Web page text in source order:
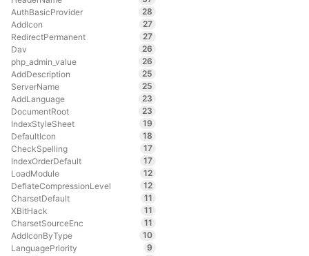
AuthBasicProvider
28
AddIcon
27
RedirectPermanent
27
Dav
26
php_admin_value
26
AddDescription
25
ServerName
25
AddLanguage
23
DocumentRoot
23
IndexStyleSheet
19
DefaultIcon
18
CheckSpelling
17
IndexOrderDefault
17
LoadModule
12
DeflateCompressionLevel
12
CharsetDefault
11
XBitHack
11
CharsetSourceEnc
11
AddIconByType
10
LanguagePriority
9